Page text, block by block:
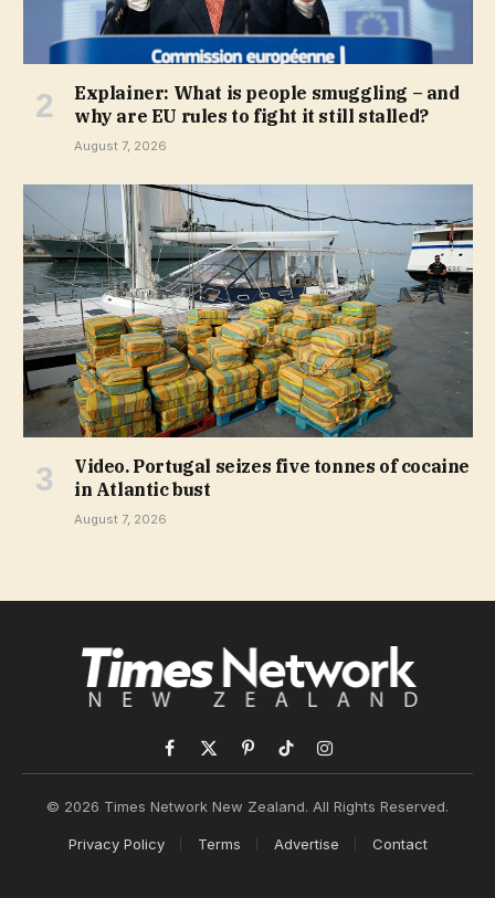
Explainer: What is people smuggling – and
why are EU rules to fight it still stalled?
August 7, 2026
Video. Portugal seizes five tonnes of cocaine
in Atlantic bust
August 7, 2026
Facebook
X
PinterestTikTokInstagram
© 2026 Times Network New Zealand. All Rights Reserved.
Privacy Policy Terms Advertise Contact